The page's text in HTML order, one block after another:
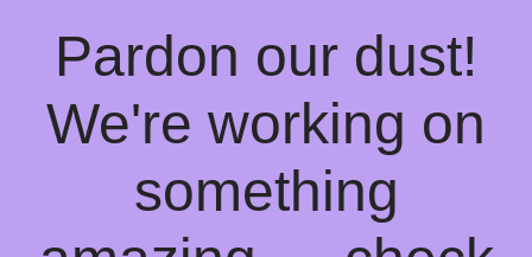
Pardon our dust!
We're working on
something